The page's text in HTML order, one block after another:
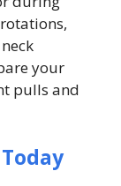
your
pulls and